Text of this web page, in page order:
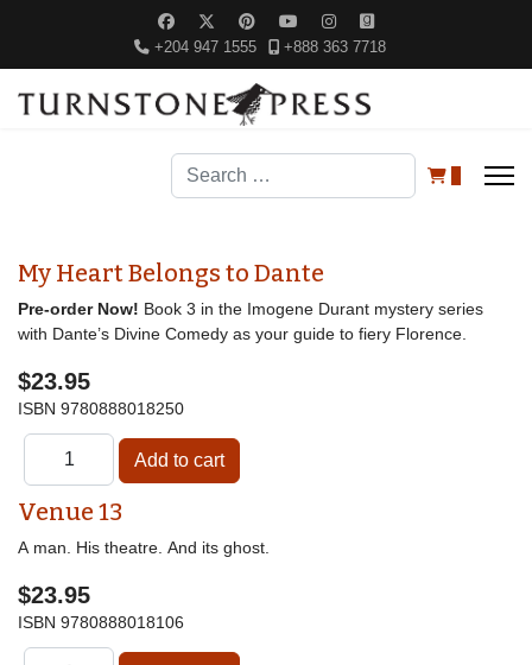
+204 947 1555 +888 363 7718
Search
My Heart Belongs to Dante
Pre-order Now! Book 3 in the Imogene Durant mystery series
with Dante’s Divine Comedy as your guide to fiery Florence.
$23.95
ISBN 9780888018250
Venue 13
A man. His theatre. And its ghost.
$23.95
ISBN 9780888018106